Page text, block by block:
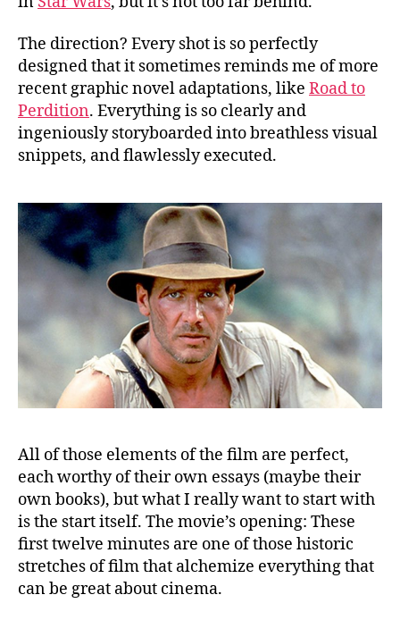
The direction? Every shot is so perfectly
designed that it sometimes reminds me of more
recent graphic novel adaptations, like Road to
Perdition. Everything is so clearly and
ingeniously storyboarded into breathless visual
snippets, and flawlessly executed.
All of those elements of the film are perfect,
each worthy of their own essays (maybe their
own books), but what I really want to start with
is the start itself. The movie’s opening: These
first twelve minutes are one of those historic
stretches of film that alchemize everything that
can be great about cinema.